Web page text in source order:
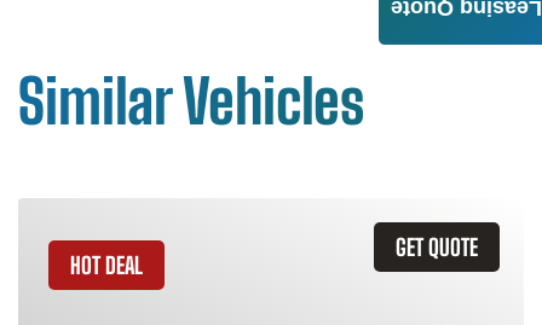
Similar Vehicles
GET QUOTE
HOT DEAL
Leasing Quote